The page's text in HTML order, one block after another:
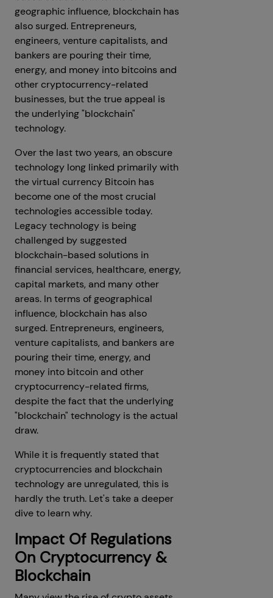
geographic influence, blockchain has
also surged. Entrepreneurs,
engineers, venture capitalists, and
bankers are pouring their time,
energy, and money into bitcoins and
other cryptocurrency-related
businesses, but the true appeal is
the underlying "blockchain"
technology.
Over the last two years, an obscure
technology long linked primarily with
the virtual currency Bitcoin has
become one of the most crucial
technologies accessible today.
Legacy technology is being
challenged by suggested
blockchain-based solutions in
financial services, healthcare, energy,
capital markets, and many other
areas. In terms of geographical
influence, blockchain has also
surged. Entrepreneurs, engineers,
venture capitalists, and bankers are
pouring their time, energy, and
money into bitcoin and other
cryptocurrency-related firms,
despite the fact that the underlying
"blockchain" technology is the actual
draw.
While it is frequently stated that
cryptocurrencies and blockchain
technology are unregulated, this is
hardly the truth. Let's take a deeper
dive to learn why.
Impact Of Regulations
On Cryptocurrency &
Blockchain